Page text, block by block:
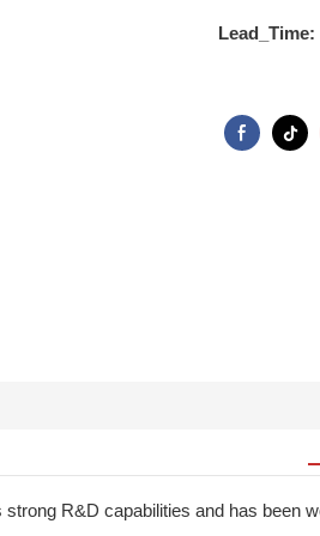
Lead_Time:
R&D capabilities and has